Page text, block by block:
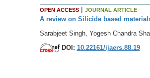
OPEN ACCESS| JOURNAL ARTICLE
A review on Silicide based
Sarabjeet Singh, Yogesh Chandra
DOI: 10.22161/ijaers.88.19